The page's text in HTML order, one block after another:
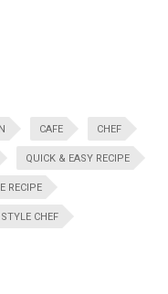
CAFE CHEF
QUICK & EASY RECIPE
RECIPE
STYLE CHEF